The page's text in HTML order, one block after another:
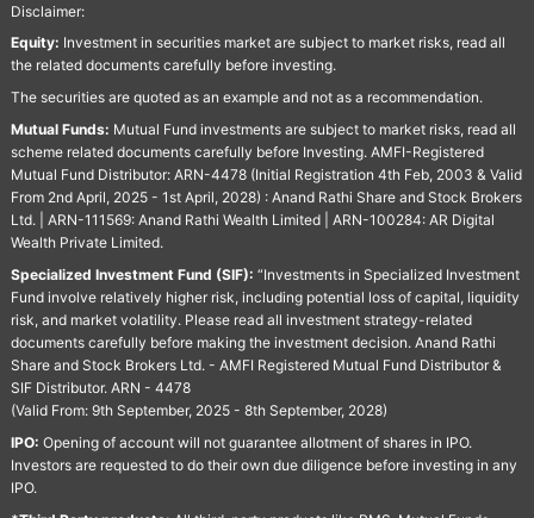
Disclaimer:
Equity: Investment in securities market are subject to market risks, read all
the related documents carefully before investing.
The securities are quoted as an example and not as a recommendation.
Mutual Funds: Mutual Fund investments are subject to market risks, read all
scheme related documents carefully before Investing. AMFI-Registered
Mutual Fund Distributor: ARN-4478 (Initial Registration 4th Feb, 2003 & Valid
From 2nd April, 2025 - 1st April, 2028) : Anand Rathi Share and Stock Brokers
Ltd. | ARN-111569: Anand Rathi Wealth Limited | ARN-100284: AR Digital
Wealth Private Limited.
Specialized Investment Fund (SIF): “Investments in Specialized Investment
Fund involve relatively higher risk, including potential loss of capital, liquidity
risk, and market volatility. Please read all investment strategy-related
documents carefully before making the investment decision. Anand Rathi
Share and Stock Brokers Ltd. - AMFI Registered Mutual Fund Distributor &
SIF Distributor. ARN - 4478
(Valid From: 9th September, 2025 - 8th September, 2028)
IPO: Opening of account will not guarantee allotment of shares in IPO.
Investors are requested to do their own due diligence before investing in any
IPO.